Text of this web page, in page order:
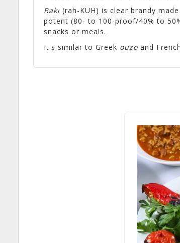
Rakı (rah-KUH) is clear brandy
potent (80- to 100-proof/40% to
snacks or meals.
It's similar to Greek ouzoand French